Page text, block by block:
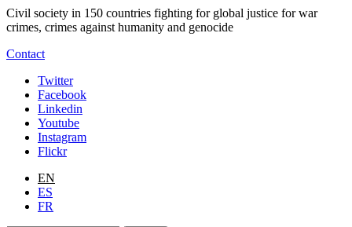
Skip to main content
Civil society in 150 countries fighting for global justice for war
crimes, crimes against humanity and genocide
Contact
Twitter
Facebook
Linkedin
Youtube
Instagram
Flickr
EN
ES
FR